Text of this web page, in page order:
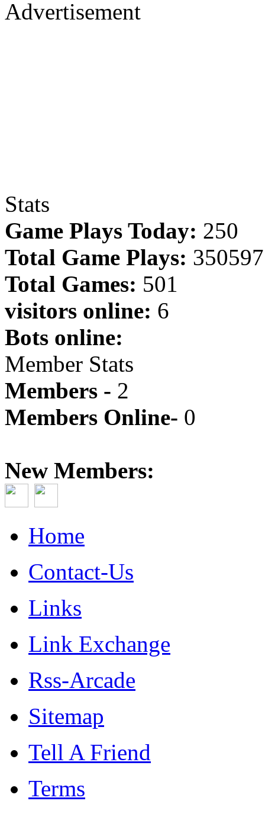
Advertisement
Stats
Game Plays Today: 250
Total Game Plays: 350597
Total Games: 501
visitors online: 6
Bots online:
Member Stats
Members - 2
Members Online- 0
New Members:
Home
Contact-Us
Links
Link Exchange
Rss-Arcade
Sitemap
Tell A Friend
Terms